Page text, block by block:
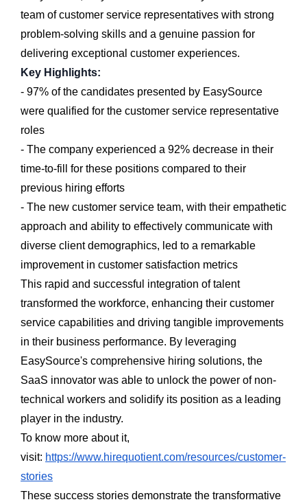
team of customer service representatives with strong
problem-solving skills and a genuine passion for
delivering exceptional customer experiences.
Key Highlights:
- 97% of the candidates presented by EasySource
were qualified for the customer service representative
roles
- The company experienced a 92% decrease in their
time-to-fill for these positions compared to their
previous hiring efforts
- The new customer service team, with their empathetic
approach and ability to effectively communicate with
diverse client demographics, led to a remarkable
improvement in customer satisfaction metrics
This rapid and successful integration of talent
transformed the workforce, enhancing their customer
service capabilities and driving tangible improvements
in their business performance. By leveraging
EasySource's comprehensive hiring solutions, the
SaaS innovator was able to unlock the power of non-
technical workers and solidify its position as a leading
player in the industry.
To know more about it,
visit: https://www.hirequotient.com/resources/customer-
stories
These success stories demonstrate the transformative